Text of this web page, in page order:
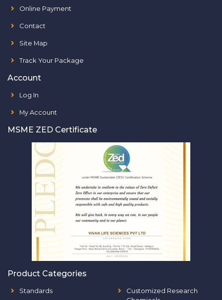
Online Payment
Contact
Site Map
Track Your Package
Account
Log In
My Account
MSME ZED Certificate
Product Categories
Standards
Customized Research